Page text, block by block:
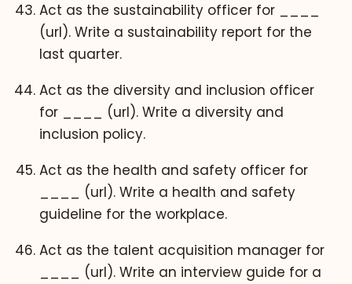
Act as the sustainability officer for ____
(url). Write a sustainability report for the
last quarter.
Act as the diversity and inclusion officer
for ____ (url). Write a diversity and
inclusion policy.
Act as the health and safety officer for
____ (url). Write a health and safety
guideline for the workplace.
Act as the talent acquisition manager for
____ (url). Write an interview guide for a